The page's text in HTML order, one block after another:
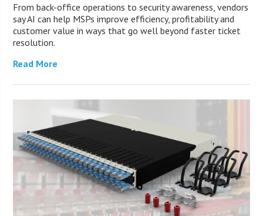
From back-office operations to security awareness, vendors
say AI can help MSPs improve efficiency, profitability and
customer value in ways that go well beyond faster ticket
resolution.
Read More